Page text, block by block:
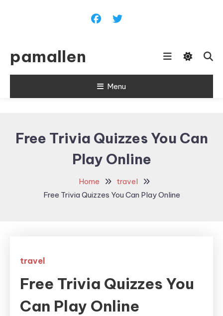
pamallen
Menu
Free Trivia Quizzes You Can
Play Online
Home
travel
Free Trivia Quizzes You Can Play Online
travel
Free Trivia Quizzes You
Can Play Online